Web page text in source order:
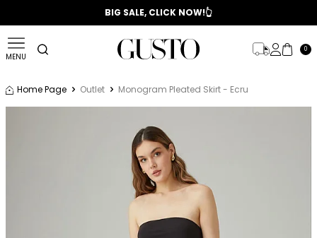
📣 2025/2026 FALL - WINTER SEASON
BIG SALE, CLICK NOW!👆
MENU
0
Home Page Outlet Monogram Pleated Skirt - Ecru